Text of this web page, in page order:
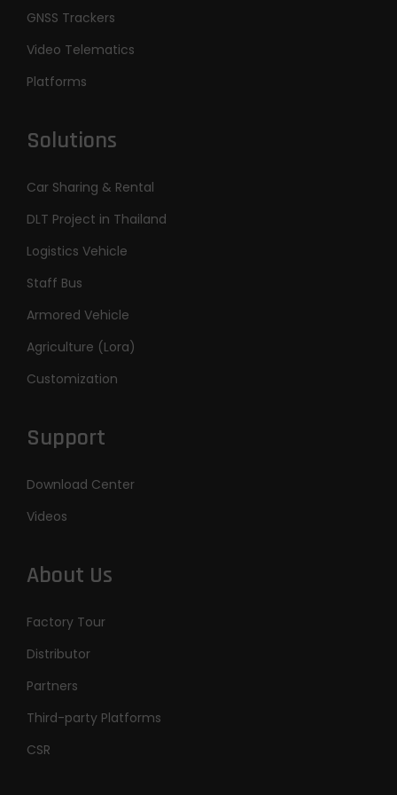
GNSS Trackers
Video Telematics
Platforms
Solutions
Car Sharing & Rental
DLT Project in Thailand
Logistics Vehicle
Staff Bus
Armored Vehicle
Agriculture (Lora)
Customization
Support
Download Center
Videos
About Us
Factory Tour
Distributor
Partners
Third-party Platforms
CSR